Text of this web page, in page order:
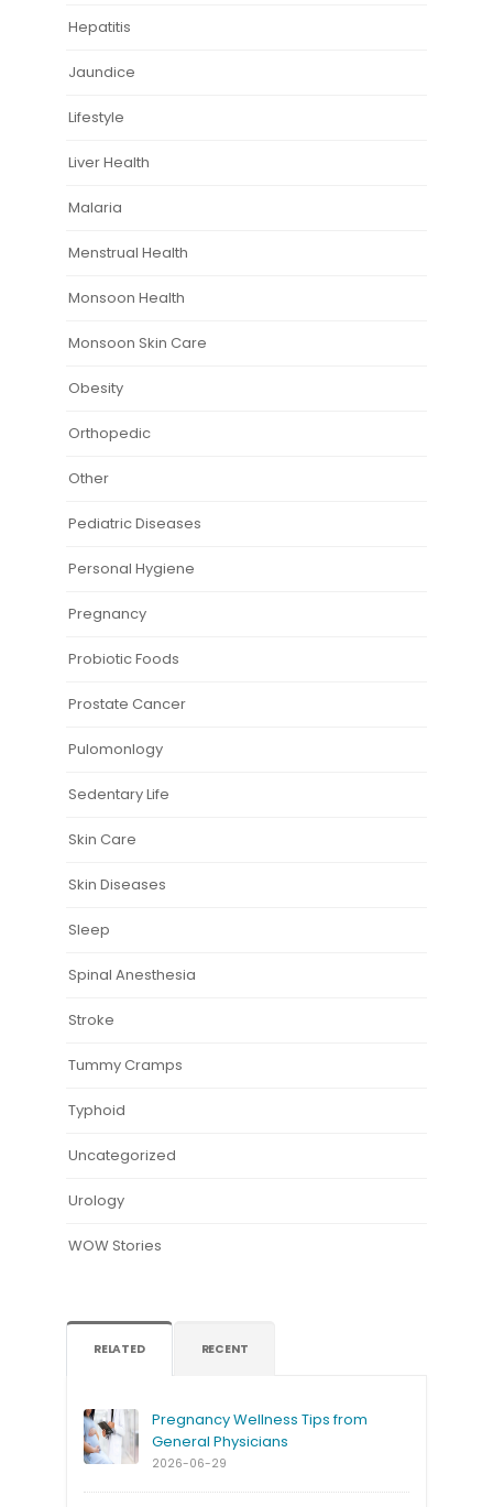
Hepatitis
Jaundice
Lifestyle
Liver Health
Malaria
Menstrual Health
Monsoon Health
Monsoon Skin Care
Obesity
Orthopedic
Other
Pediatric Diseases
Personal Hygiene
Pregnancy
Probiotic Foods
Prostate Cancer
Pulomonlogy
Sedentary Life
Skin Care
Skin Diseases
Sleep
Spinal Anesthesia
Stroke
Tummy Cramps
Typhoid
Uncategorized
Urology
WOW Stories
RELATED RECENT
Pregnancy Wellness Tips from
General Physicians
2026-06-29